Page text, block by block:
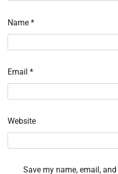
Name *
Email *
Website
Save my name, email,